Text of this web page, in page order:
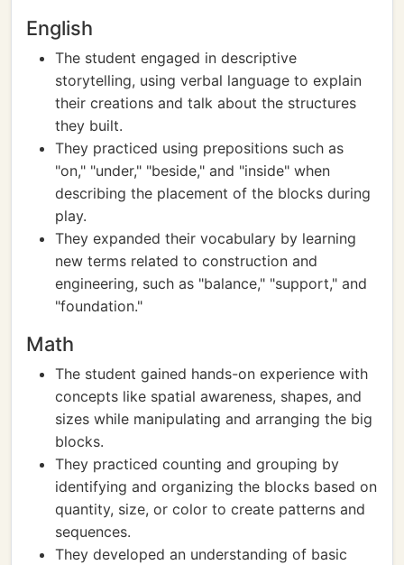
English
The student engaged in descriptive
storytelling, using verbal language to explain
their creations and talk about the structures
they built.
They practiced using prepositions such as
"on," "under," "beside," and "inside" when
describing the placement of the blocks during
play.
They expanded their vocabulary by learning
new terms related to construction and
engineering, such as "balance," "support," and
"foundation."
Math
The student gained hands-on experience with
concepts like spatial awareness, shapes, and
sizes while manipulating and arranging the big
blocks.
They practiced counting and grouping by
identifying and organizing the blocks based on
quantity, size, or color to create patterns and
sequences.
They developed an understanding of basic